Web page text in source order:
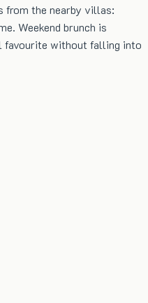
from the nearby villas:
Weekend brunch is
favourite without falling into